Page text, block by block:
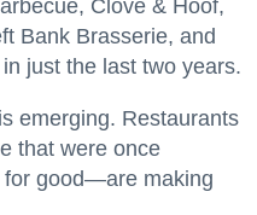
Clove & Hoof,
Bank Brasserie, and
just the last two years.
emerging. Restaurants
that were once
for good—are making